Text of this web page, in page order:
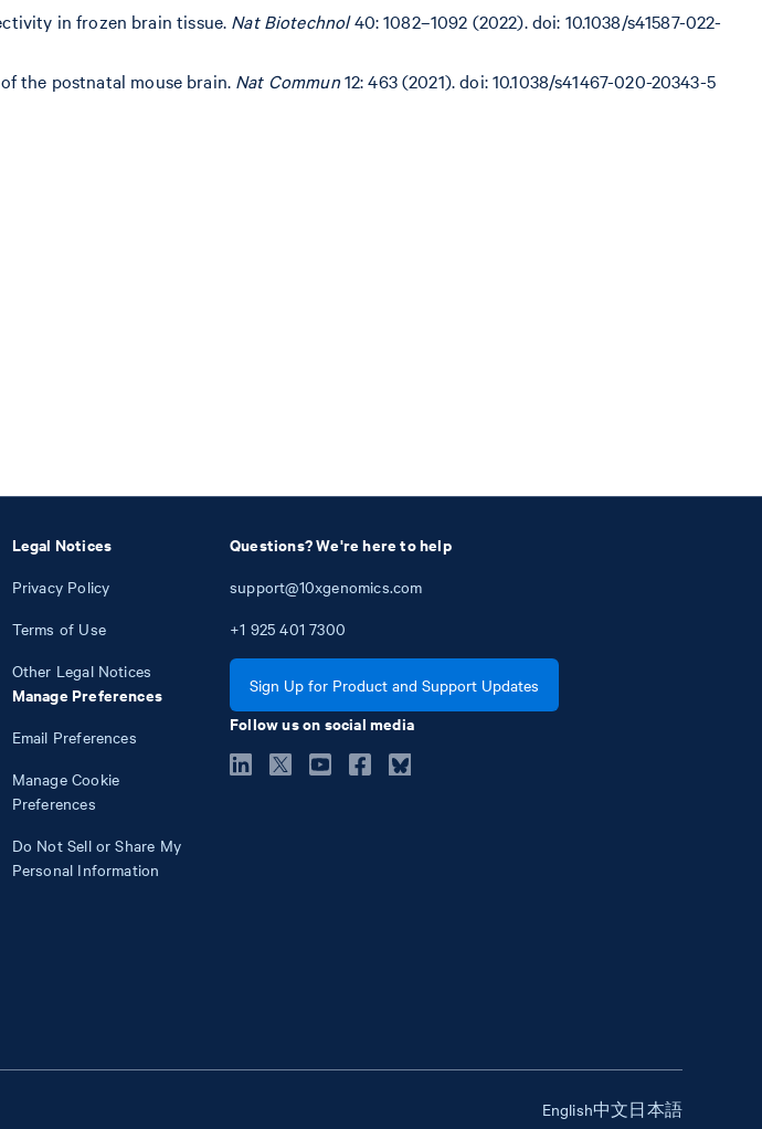
in frozen brain tissue. Nat Biotechnol40: 1082–1092 (2022). doi: 10.1038/s41587-022-
the postnatal mouse brain. Nat Commun12: 463 (2021). doi: 10.1038/s41467-020-20343-5
Legal Notices
Privacy Policy
Terms of Use
Other Legal Notices
Manage Preferences
Email Preferences
Manage Cookie
Preferences
Do Not Sell or Share My
Personal Information
Questions? We're here to help
support@10xgenomics.com
+1 925 401 7300
Sign Up for Product and Support Updates
Follow us on social media
English中文日本語